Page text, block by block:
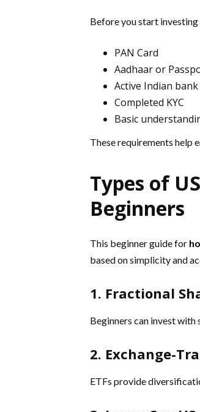
Before you start investing
PAN Card
Aadhaar or
Active Indian
Completed KYC
Basic
These requirements help
Types of
Beginners
This beginner guide for
based on simplicity and
1. Fractional
Beginners can invest with
2. Exchange-
ETFs provide